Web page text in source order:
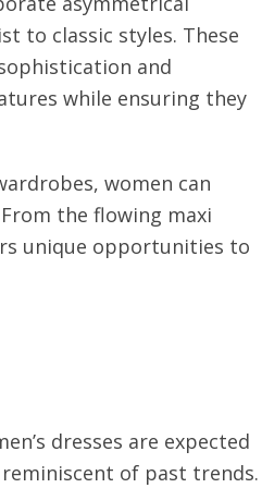
to classic styles. These
and
while ensuring they
women can
the flowing maxi
unique opportunities to
dresses are expected
of past trends.